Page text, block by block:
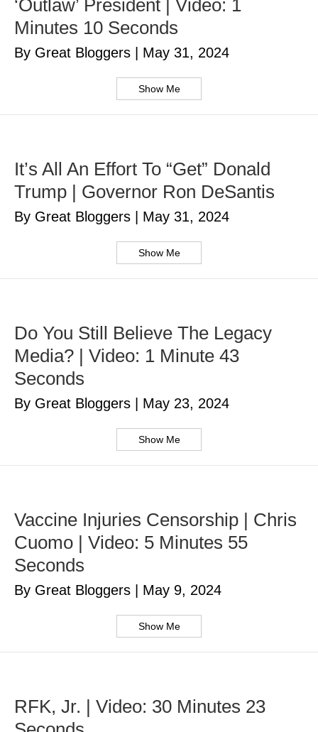
‘Outlaw’ President | Video: 1
Minutes 10 Seconds
By Great Bloggers May 31, 2024
Show Me
It’s All An Effort To “Get” Donald
Trump | Governor Ron DeSantis
By Great Bloggers May 31, 2024
Show Me
Do You Still Believe The Legacy
Media? | Video: 1 Minute 43
Seconds
By Great Bloggers May 23, 2024
Show Me
Vaccine Injuries Censorship | Chris
Cuomo | Video: 5 Minutes 55
Seconds
By Great Bloggers May 9, 2024
Show Me
RFK, Jr. | Video: 30 Minutes 23